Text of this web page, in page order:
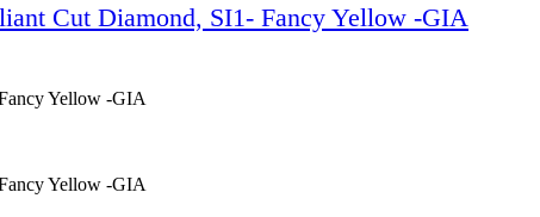
Cut Diamond, SI1- Fancy Yellow -GIA
Yellow -GIA
Yellow -GIA